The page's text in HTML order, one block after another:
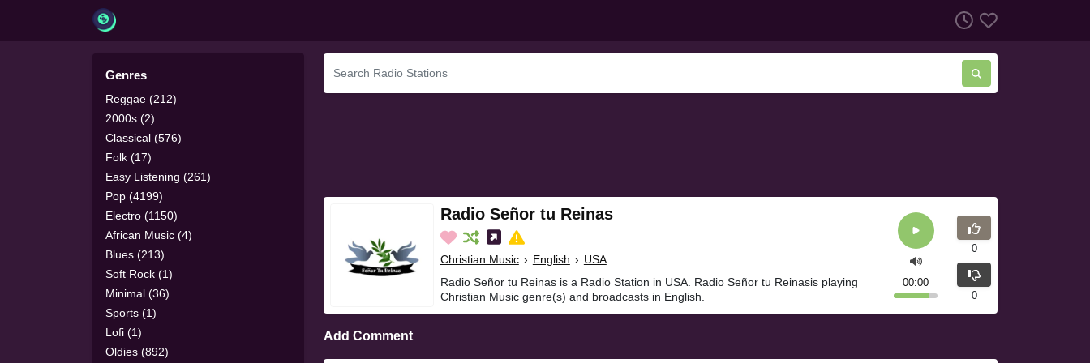
Genres
Reggae (212)
2000s (2)
Classical (576)
Folk (17)
Easy Listening (261)
Pop (4199)
Electro (1150)
African Music (4)
Blues (213)
Soft Rock (1)
Minimal (36)
Sports (1)
Lofi (1)
Oldies (892)
Radio Señor tu Reinas
Christian Music › English › USA
Radio Señor tu Reinas is a Radio Station in USA. Radio Señor tu Reinasis playing
Christian Music genre(s) and broadcasts in English.
00:00
0
0
Add Comment